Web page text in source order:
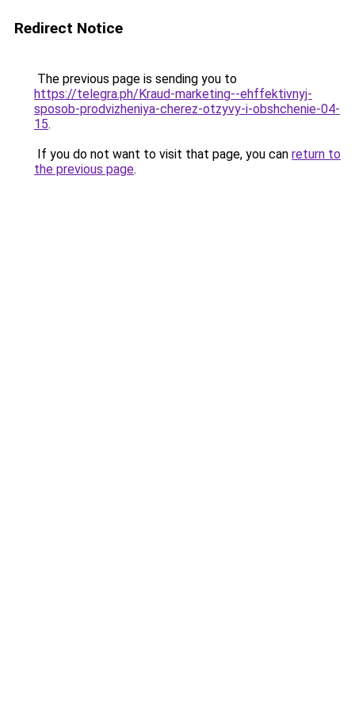
Redirect Notice
The previous page is sending you to
https://telegra.ph/Kraud-marketing--ehffektivnyj-
sposob-prodvizheniya-cherez-otzyvy-i-obshchenie-04-
15.
If you do not want to visit that page, you can return to
the previous page.